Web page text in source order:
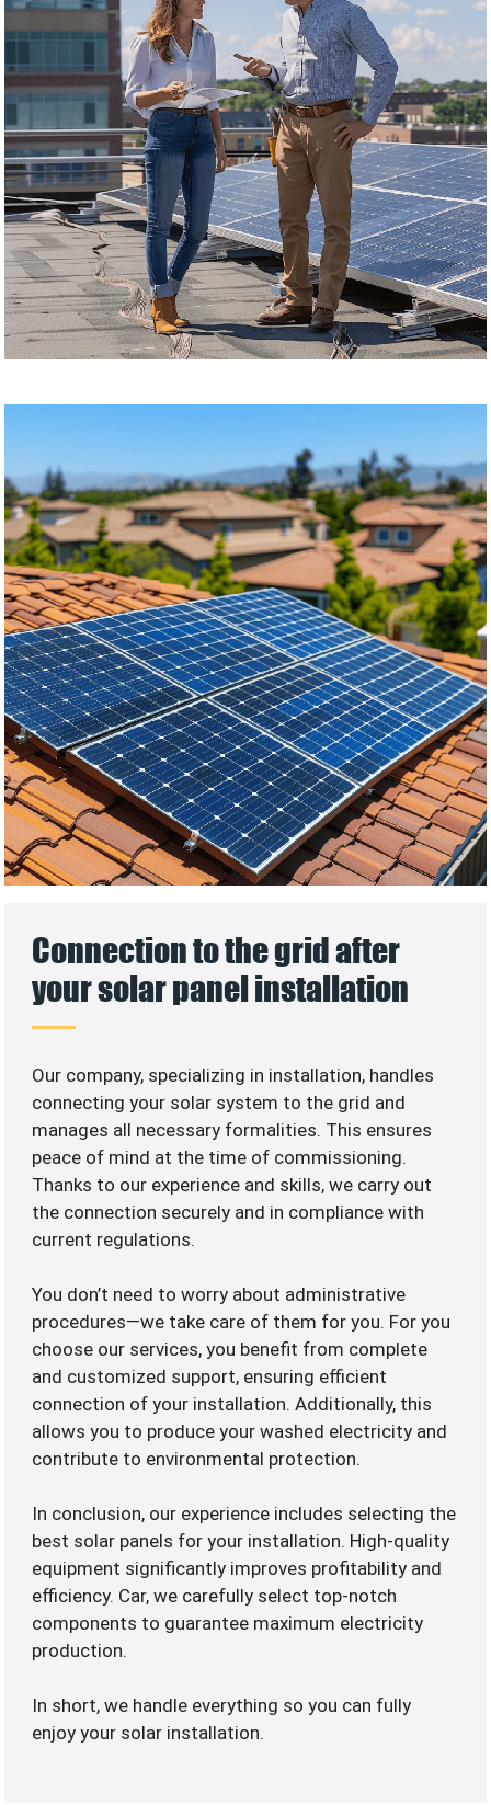
Connection to the grid after
your solar panel installation
Our company, specializing in installation, handles
connecting your solar system to the grid and
manages all necessary formalities. This ensures
peace of mind at the time of commissioning.
Thanks to our experience and skills, we carry out
the connection securely and in compliance with
current regulations.
You don’t need to worry about administrative
procedures—we take care of them for you. For you
choose our services, you benefit from complete
and customized support, ensuring efficient
connection of your installation. Additionally, this
allows you to produce your washed electricity and
contribute to environmental protection.
In conclusion, our experience includes selecting the
best solar panels for your installation. High-quality
equipment significantly improves profitability and
efficiency. Car, we carefully select top-notch
components to guarantee maximum electricity
production.
In short, we handle everything so you can fully
enjoy your solar installation.